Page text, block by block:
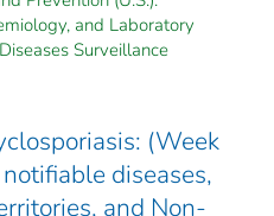
and Laboratory
Surveillance
(Week
diseases,
and Non-